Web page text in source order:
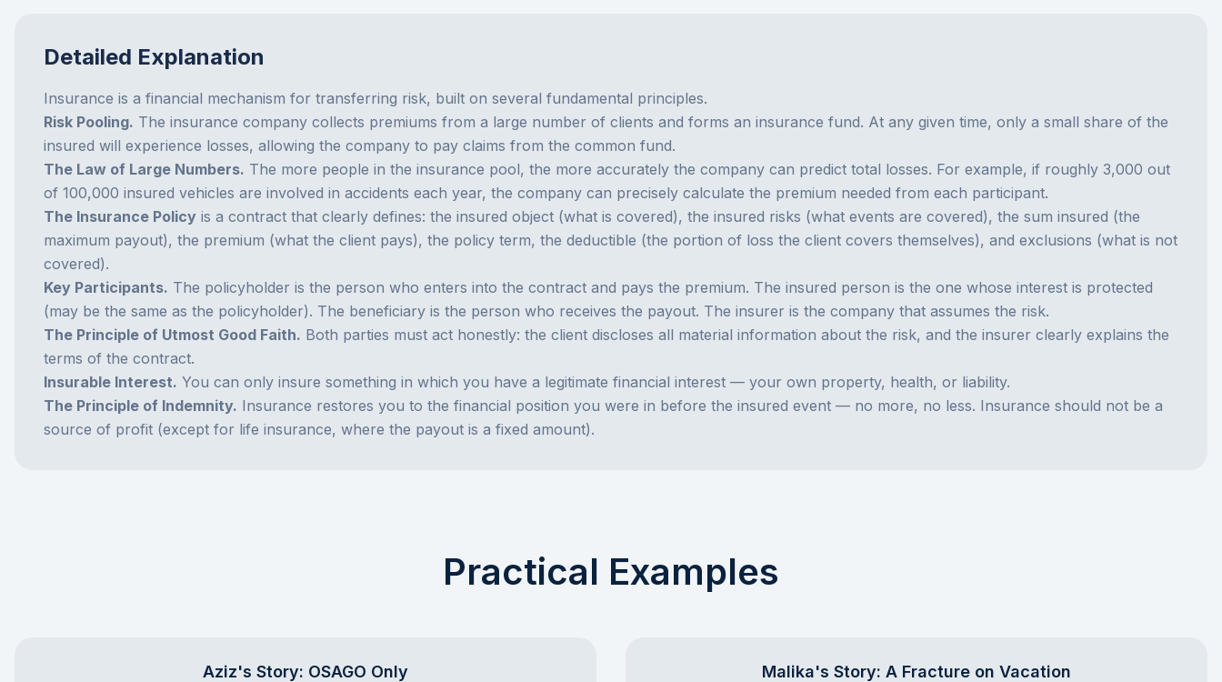
Detailed Explanation
Insurance is a financial mechanism for transferring risk, built on several fundamental principles.
Risk Pooling. The insurance company collects premiums from a large number of clients and forms an insurance fund. At any given time, only a small share of the
insured will experience losses, allowing the company to pay claims from the common fund.
The Law of Large Numbers. The more people in the insurance pool, the more accurately the company can predict total losses. For example, if roughly 3,000 out
of 100,000 insured vehicles are involved in accidents each year, the company can precisely calculate the premium needed from each participant.
The Insurance Policy is a contract that clearly defines: the insured object (what is covered), the insured risks (what events are covered), the sum insured (the
maximum payout), the premium (what the client pays), the policy term, the deductible (the portion of loss the client covers themselves), and exclusions (what is not
covered).
Key Participants. The policyholder is the person who enters into the contract and pays the premium. The insured person is the one whose interest is protected
(may be the same as the policyholder). The beneficiary is the person who receives the payout. The insurer is the company that assumes the risk.
The Principle of Utmost Good Faith. Both parties must act honestly: the client discloses all material information about the risk, and the insurer clearly explains the
terms of the contract.
Insurable Interest. You can only insure something in which you have a legitimate financial interest — your own property, health, or liability.
The Principle of Indemnity. Insurance restores you to the financial position you were in before the insured event — no more, no less. Insurance should not be a
source of profit (except for life insurance, where the payout is a fixed amount).
Practical Examples
Aziz's Story: OSAGO Only Malika's Story: A Fracture on Vacation